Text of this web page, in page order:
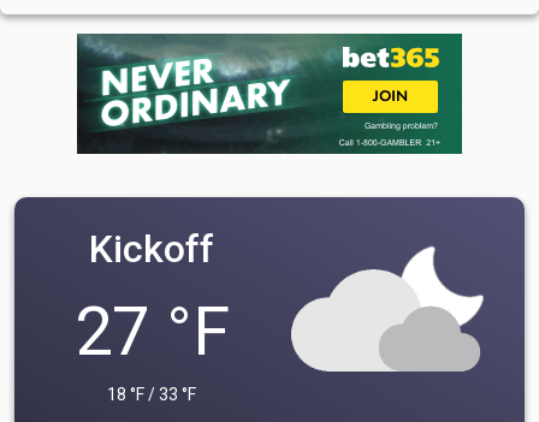
Kickoff
27 °F
18 °F / 33 °F